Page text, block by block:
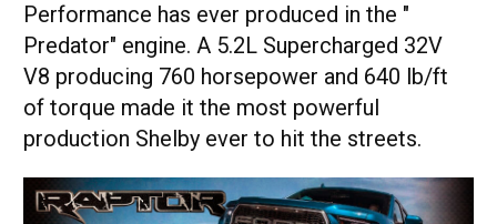
Performance has ever produced in the "
Predator" engine. A 5.2L Supercharged 32V
V8 producing 760 horsepower and 640 lb/ft
of torque made it the most powerful
production Shelby ever to hit the streets.